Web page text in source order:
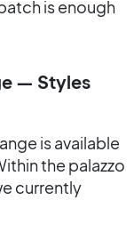
is enough
— Styles
is available
the palazzo
currently